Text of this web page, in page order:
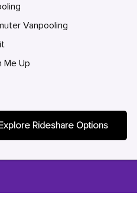
Vanpooling
Me Up
Rideshare Options